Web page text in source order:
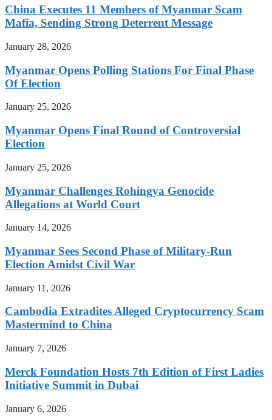
China Executes 11 Members of Myanmar Scam
Mafia, Sending Strong Deterrent Message
January 28, 2026
Myanmar Opens Polling Stations For Final Phase
Of Election
January 25, 2026
Myanmar Opens Final Round of Controversial
Election
January 25, 2026
Myanmar Challenges Rohingya Genocide
Allegations at World Court
January 14, 2026
Myanmar Sees Second Phase of Military-Run
Election Amidst Civil War
January 11, 2026
Cambodia Extradites Alleged Cryptocurrency Scam
Mastermind to China
January 7, 2026
Merck Foundation Hosts 7th Edition of First Ladies
Initiative Summit in Dubai
January 6, 2026